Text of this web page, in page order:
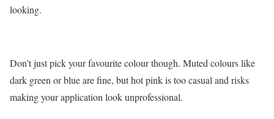
looking.
Don’t just pick your favourite colour though. Muted colours like
dark green or blue are fine, but hot pink is too casual and risks
making your application look unprofessional.